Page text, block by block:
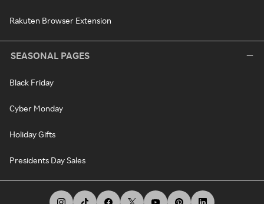
Rakuten Browser Extension
SEASONAL PAGES
Black Friday
Cyber Monday
Holiday Gifts
Presidents Day Sales